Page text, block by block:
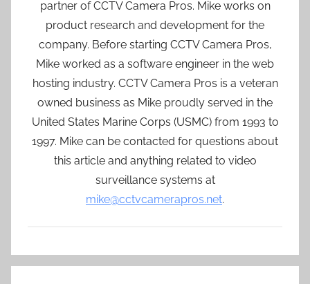
partner of CCTV Camera Pros. Mike works on
product research and development for the
company. Before starting CCTV Camera Pros,
Mike worked as a software engineer in the web
hosting industry. CCTV Camera Pros is a veteran
owned business as Mike proudly served in the
United States Marine Corps (USMC) from 1993 to
1997. Mike can be contacted for questions about
this article and anything related to video
surveillance systems at
mike@cctvcamerapros.net.